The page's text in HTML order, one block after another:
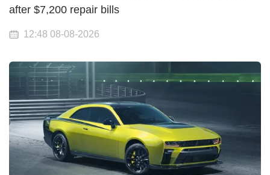
after $7,200 repair bills
12:48 08-08-2026